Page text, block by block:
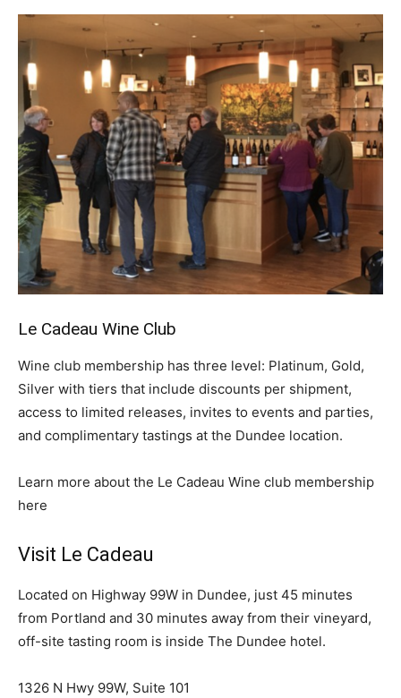
Le Cadeau Wine Club
Wine club membership has three level: Platinum, Gold,
Silver with tiers that include discounts per shipment,
access to limited releases, invites to events and parties,
and complimentary tastings at the Dundee location.
Learn more about the Le Cadeau Wine club membership
here
Visit Le Cadeau
Located on Highway 99W in Dundee, just 45 minutes
from Portland and 30 minutes away from their vineyard,
off-site tasting room is inside The Dundee hotel.
1326 N Hwy 99W, Suite 101